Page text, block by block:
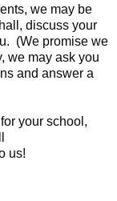
we may be
discuss your
(We promise we
we may ask you
and answer a
your school,
us!